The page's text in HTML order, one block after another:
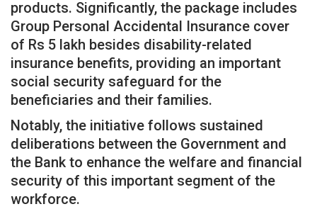
products. Significantly, the package includes
Group Personal Accidental Insurance cover
of Rs 5 lakh besides disability-related
insurance benefits, providing an important
social security safeguard for the
beneficiaries and their families.
Notably, the initiative follows sustained
deliberations between the Government and
the Bank to enhance the welfare and financial
security of this important segment of the
workforce.